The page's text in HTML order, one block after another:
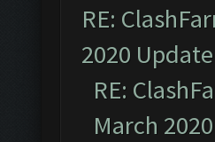
RE:
2020
RE:
March